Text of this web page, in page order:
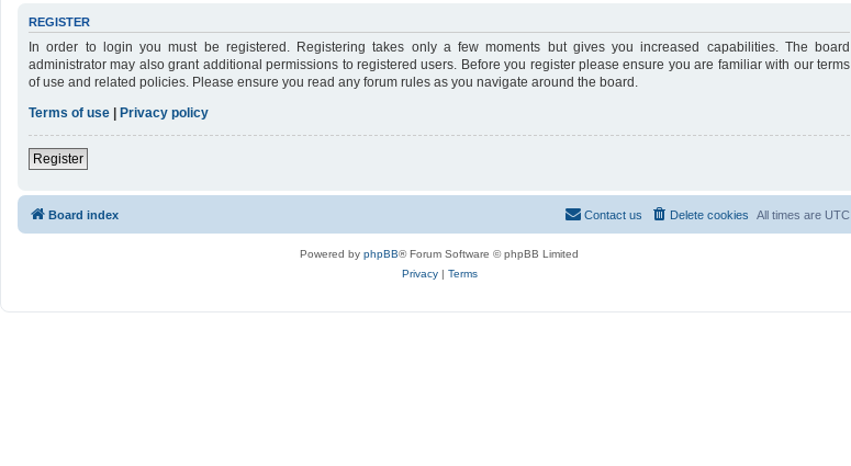
REGISTER
In order to login you must be registered. Registering takes only a few moments but gives you increased capabilities. The board
administrator may also grant additional permissions to registered users. Before you register please ensure you are familiar with our terms
of use and related policies. Please ensure you read any forum rules as you navigate around the board.
Terms of use
Privacy policy
Register
Board index All times are UTC
Delete cookies
Contact us
Powered by phpBB® Forum Software © phpBB Limited
Privacy| Terms